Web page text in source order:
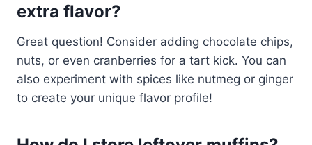
extra flavor?
Great question! Consider adding chocolate chips,
nuts, or even cranberries for a tart kick. You can
also experiment with spices like nutmeg or ginger
to create your unique flavor profile!